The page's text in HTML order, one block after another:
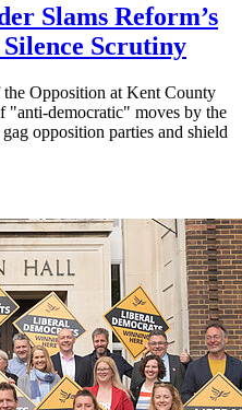
Slams Reform’s
Scrutiny
Opposition at Kent County
"anti-democratic" moves by the
opposition parties and shield